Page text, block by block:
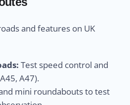
and features on UK
Test speed control and
A47).
mini roundabouts to test